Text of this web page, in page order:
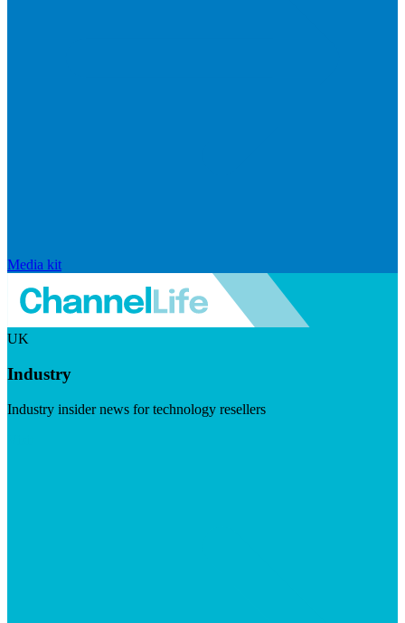
Media kit
UK
Industry
Industry insider news for technology resellers